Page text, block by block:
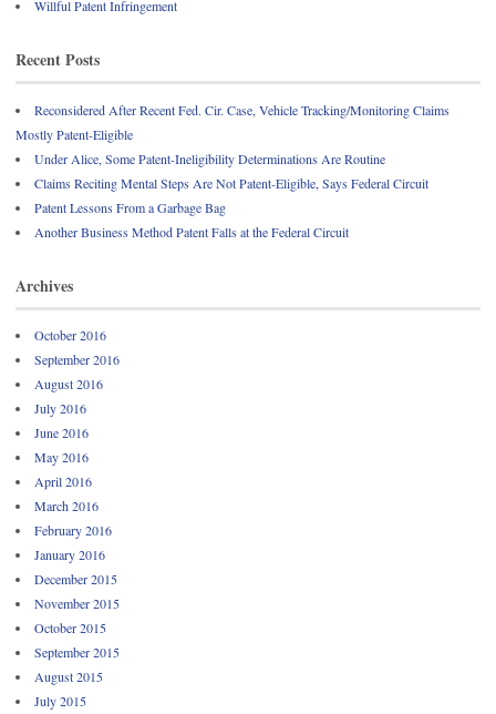
Willful Patent Infringement
Recent Posts
Reconsidered After Recent Fed. Cir. Case, Vehicle Tracking/Monitoring Claims
Mostly Patent-Eligible
Under Alice, Some Patent-Ineligibility Determinations Are Routine
Claims Reciting Mental Steps Are Not Patent-Eligible, Says Federal Circuit
Patent Lessons From a Garbage Bag
Another Business Method Patent Falls at the Federal Circuit
Archives
October 2016
September 2016
August 2016
July 2016
June 2016
May 2016
April 2016
March 2016
February 2016
January 2016
December 2015
November 2015
October 2015
September 2015
August 2015
July 2015